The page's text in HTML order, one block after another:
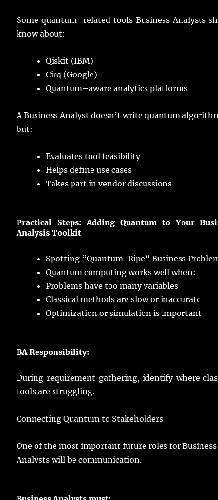
Somequantum–related tools BusinessAnalysts
knowabout:
Qiskit (IBM)
Cirq (Google)
Quantum–aware analytics platforms
A Business Analyst doesn’twrite quantum
but:
Evaluates tool feasibility
Helps define use cases
Takes part invendor discussions
Practical Steps:AddingQuantum to Your
AnalysisToolkit
Spotting “Quantum-Ripe” Business
Quantumcomputing works wellwhen:
Problems have too many variables
Classical methods aresloworinaccurate
Optimization orsimulation isimportant
BAResponsibility:
Duringrequirement gathering,identifywhere
tools arestruggling.
Connecting Quantum to Stakeholders
One of themost important future roles for Business
Analysts will becommunication.